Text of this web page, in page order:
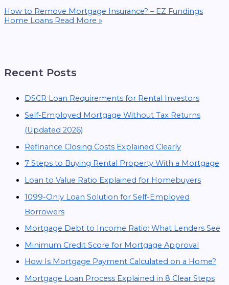
How to Remove Mortgage Insurance? – EZ Fundings
Home Loans Read More »
Recent Posts
DSCR Loan Requirements for Rental Investors
Self-Employed Mortgage Without Tax Returns
(Updated 2026)
Refinance Closing Costs Explained Clearly
7 Steps to Buying Rental Property With a Mortgage
Loan to Value Ratio Explained for Homebuyers
1099-Only Loan Solution for Self-Employed
Borrowers
Mortgage Debt to Income Ratio: What Lenders See
Minimum Credit Score for Mortgage Approval
How Is Mortgage Payment Calculated on a Home?
Mortgage Loan Process Explained in 8 Clear Steps